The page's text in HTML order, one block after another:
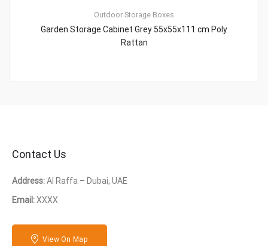
Outdoor Storage Boxes
Garden Storage Cabinet Grey 55x55x111 cm Poly
Rattan
Contact Us
Address:Al Raffa – Dubai, UAE
Email:XXXX
View On Map